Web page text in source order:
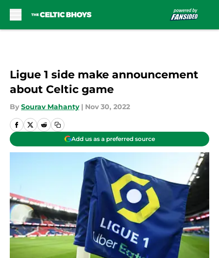
Ligue 1 side make announcement
about Celtic game
By Sourav Mahanty | Nov 30, 2022
Add us as a preferred source